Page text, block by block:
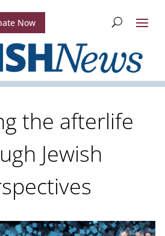
Now
the afterlife
Jewish